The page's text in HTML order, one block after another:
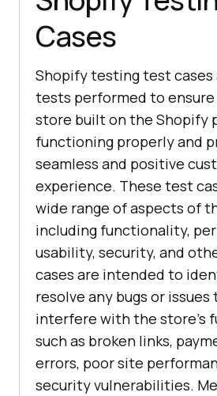
Cases
Shopify testing test cases
tests performed to
store built on the Shopify
functioning properly and
seamless and positive
experience. These test
wide range of aspects of
including functionality,
usability, security, and
cases are intended to
resolve any bugs or issues
interfere with the store's
such as broken links,
errors, poor site
security vulnerabilities.